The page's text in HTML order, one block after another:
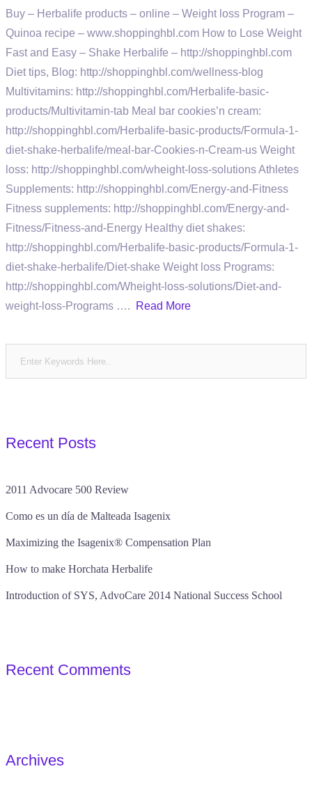
Buy – Herbalife products – online – Weight loss Program –
Quinoa recipe – www.shoppinghbl.com How to Lose Weight
Fast and Easy – Shake Herbalife – http://shoppinghbl.com
Diet tips, Blog: http://shoppinghbl.com/wellness-blog
Multivitamins: http://shoppinghbl.com/Herbalife-basic-
products/Multivitamin-tab Meal bar cookies’n cream:
http://shoppinghbl.com/Herbalife-basic-products/Formula-1-
diet-shake-herbalife/meal-bar-Cookies-n-Cream-us Weight
loss: http://shoppinghbl.com/wheight-loss-solutions Athletes
Supplements: http://shoppinghbl.com/Energy-and-Fitness
Fitness supplements: http://shoppinghbl.com/Energy-and-
Fitness/Fitness-and-Energy Healthy diet shakes:
http://shoppinghbl.com/Herbalife-basic-products/Formula-1-
diet-shake-herbalife/Diet-shake Weight loss Programs:
http://shoppinghbl.com/Wheight-loss-solutions/Diet-and-
weight-loss-Programs ….
Read More
Recent Posts
2011 Advocare 500 Review
Como es un día de Malteada Isagenix
Maximizing the Isagenix® Compensation Plan
How to make Horchata Herbalife
Introduction of SYS, AdvoCare 2014 National Success School
Recent Comments
Archives